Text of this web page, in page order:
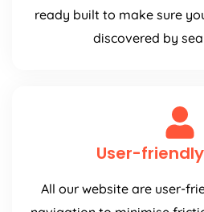
ready built to make sure
discovered by
User-
All our website are user-